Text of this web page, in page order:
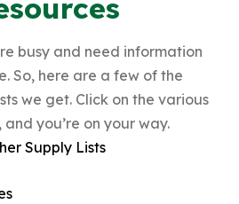
busy and need information
So, here are a few of the
we get. Click on the various
you’re on your way.
Supply Lists